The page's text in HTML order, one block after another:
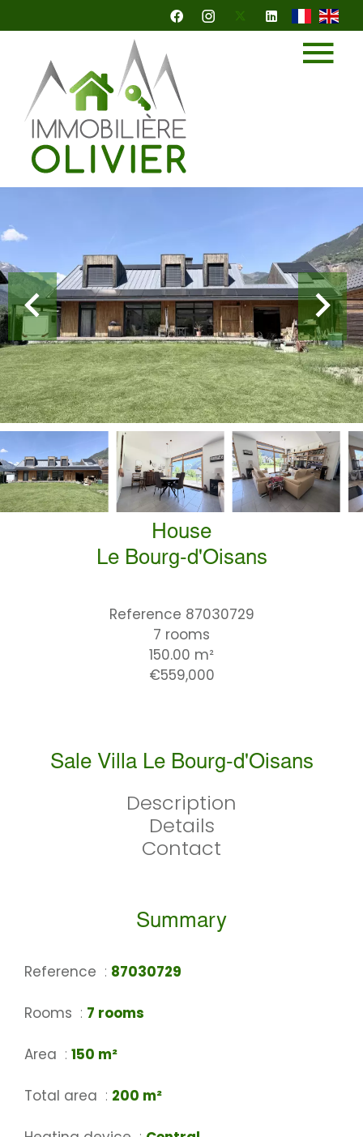
House
Le Bourg-d'Oisans
Reference 87030729
7 rooms
150.00 m²
€559,000
Sale Villa Le Bourg-d'Oisans
Description
Details
Contact
Summary
Reference 87030729
Rooms 7 rooms
Area 150 m²
Total area 200 m²